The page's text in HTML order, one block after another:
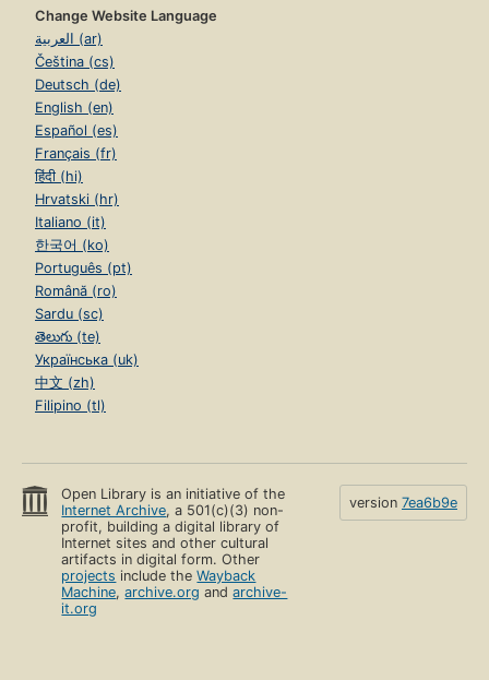
Change Website Language
العربية (ar)
Čeština (cs)
Deutsch (de)
English (en)
Español (es)
Français (fr)
हिंदी (hi)
Hrvatski (hr)
Italiano (it)
한국어 (ko)
Português (pt)
Română (ro)
Sardu (sc)
తెలుగు (te)
Українська (uk)
中文 (zh)
Filipino (tl)
Open Library is an initiative of the
Internet Archive, a 501(c)(3) non-
profit, building a digital library of
Internet sites and other cultural
artifacts in digital form. Other
projects include theWayback
Machine,archive.org andarchive-
it.org
version 7ea6b9e